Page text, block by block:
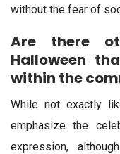
without the fear of
Are there
Halloween
within the
While not exactly
emphasize the
expression,